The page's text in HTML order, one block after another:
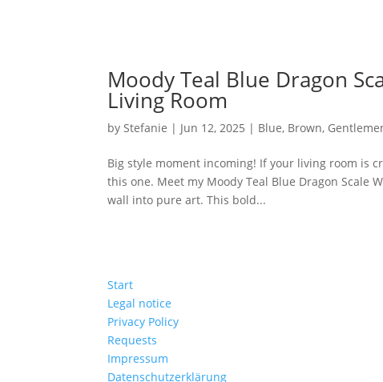
Moody Teal Blue Dragon
Living Room
byStefanie | Jun 12, 2025 | Blue, Brown,
Big style moment incoming! If your living room is
this one. Meet my Moody Teal Blue Dragon
wall into pure art. This bold...
Start
Legal notice
Privacy Policy
Requests
Impressum
Datenschutzerklärung